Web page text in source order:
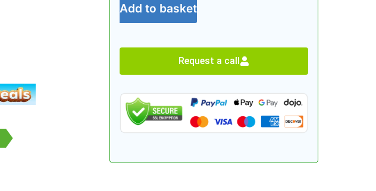
Add to basket
Request a call